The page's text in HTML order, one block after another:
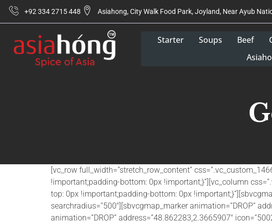
+92 334 2715 448 Asiahong, City Walk Food Park, Joyland, Near Ayub
Starter Soups Beef
[vc_row full_width=”stretch_row_content”
!important;padding-bottom: 0px !important;}”][vc_column
top: 0px !important;padding-bottom: 0px
searchradius=”500″][sbvcgmap_marker animation=”DROP”
animation=”DROP” address=”48.862283,2.3665907″